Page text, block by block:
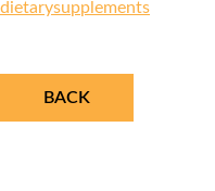
dietarysupplements
BACK